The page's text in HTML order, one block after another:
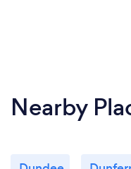
Nearby